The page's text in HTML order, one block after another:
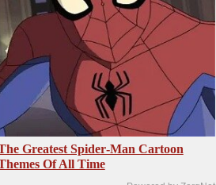
Greatest Spider‑Man Cartoon
Of All Time